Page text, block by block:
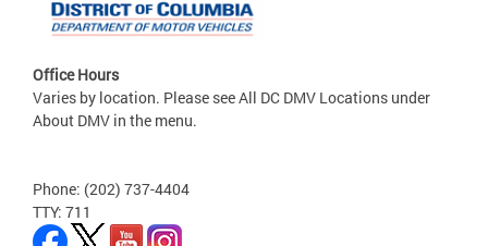
Office Hours
Varies by location. Please see All DC DMV Locations under
About DMV in the menu.
Phone: (202) 737-4404
TTY: 711